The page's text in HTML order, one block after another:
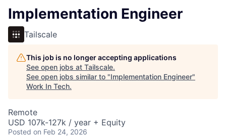
Implementation Engineer
Tailscale
This job is no longer accepting applications
See open jobs at Tailscale.
See open jobs similar to "Implementation Engineer"
Work In Tech.
Remote
USD 107k-127k / year + Equity
Posted on Feb 24, 2026